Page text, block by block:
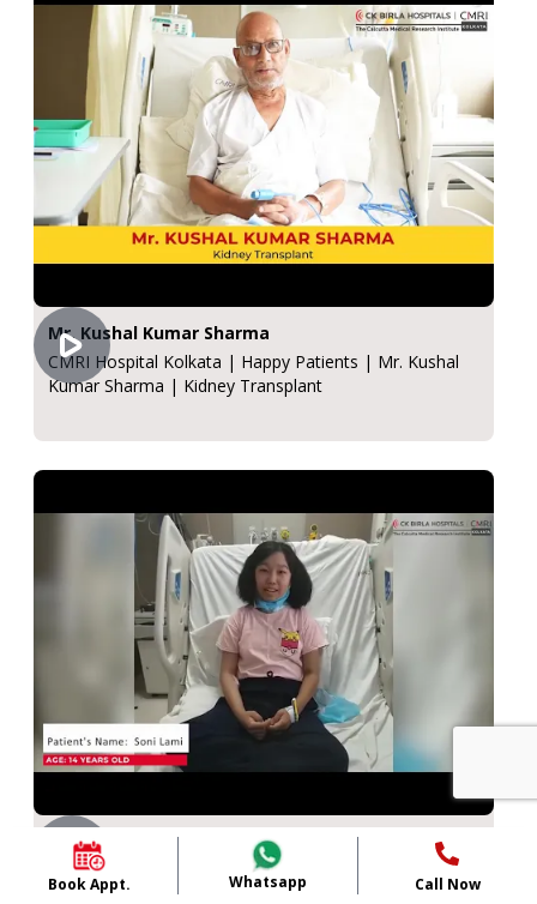
Mr. Kushal Kumar Sharma
CMRI Hospital Kolkata | Happy Patients | Mr. Kushal
Kumar Sharma | Kidney Transplant
Soni Lami
CMRI Hospital, Kolkata | 14-year-old Soni Lami -
kidney Transplant| Dr. Rajiv Sinha.
Book Appt. Whatsapp Call Now